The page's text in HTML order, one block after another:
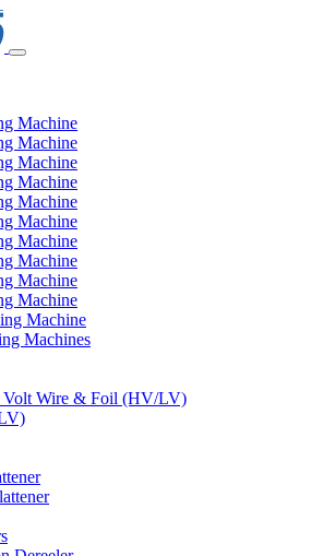
Machine
Machine
Machine
Machine
Machine
Machine
Machine
Machine
Machine
Machine
Machine
Machines
Wire & Foil (HV/LV)